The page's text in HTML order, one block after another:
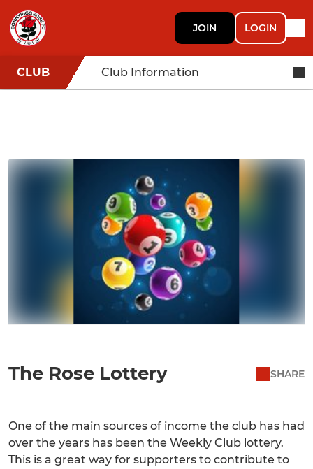
JOIN LOGIN
CLUB Club Information
The Rose Lottery SHARE
One of the main sources of income the club has had
over the years has been the Weekly Club lottery.
This is a great way for supporters to contribute to